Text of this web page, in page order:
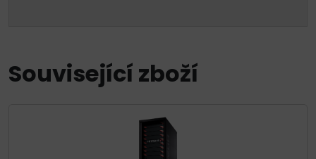
Související zboží